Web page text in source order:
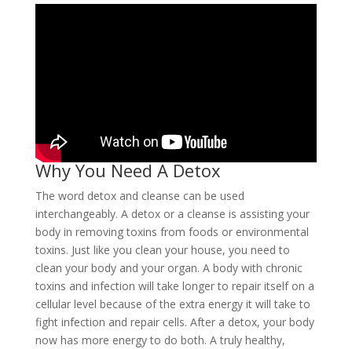
Why You Need A Detox
The word detox and cleanse can be used
interchangeably. A detox or a cleanse is assisting your
body in removing toxins from foods or environmental
toxins. Just like you clean your house, you need to
clean your body and your organ. A body with chronic
toxins and infection will take longer to repair itself on a
cellular level because of the extra energy it will take to
fight infection and repair cells. After a detox, your body
now has more energy to do both. A truly healthy,